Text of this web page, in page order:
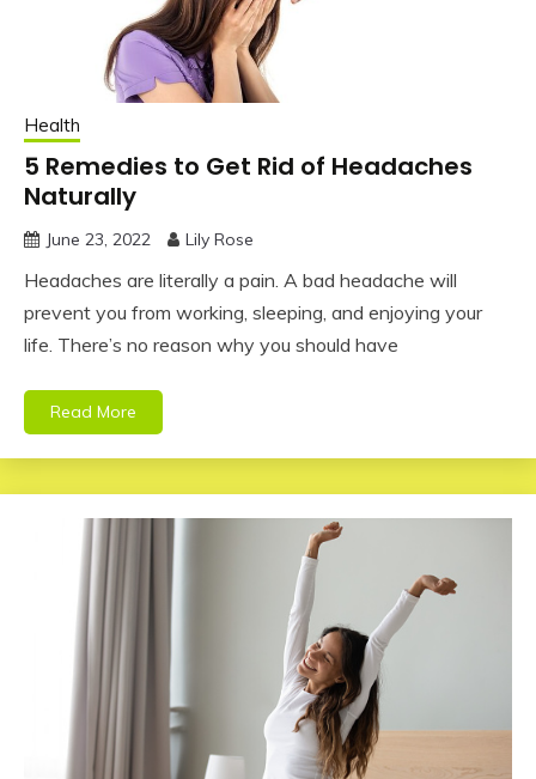
Health
5 Remedies to Get Rid of Headaches
Naturally
June 23, 2022 Lily Rose
Headaches are literally a pain. A bad headache will
prevent you from working, sleeping, and enjoying your
life. There’s no reason why you should have
Read More